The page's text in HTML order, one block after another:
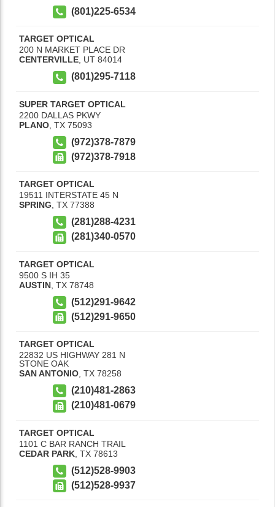
(801)225-6534
TARGET OPTICAL
200 N MARKET PLACE DR
CENTERVILLE, UT 84014
(801)295-7118
SUPER TARGET OPTICAL
2200 DALLAS PKWY
PLANO TX 75093
(972)378-7879
(972)378-7918
TARGET OPTICAL
19511 INTERSTATE 45 N
SPRING TX 77388
(281)288-4231
(281)340-0570
TARGET OPTICAL
9500 S IH 35
AUSTIN TX 78748
(512)291-9642
(512)291-9650
TARGET OPTICAL
22832 US HIGHWAY 281 N
STONE OAK
SAN ANTONIO TX 78258
(210)481-2863
(210)481-0679
TARGET OPTICAL
1101 C BAR RANCH TRAIL
CEDAR PARK TX 78613
(512)528-9903
(512)528-9937